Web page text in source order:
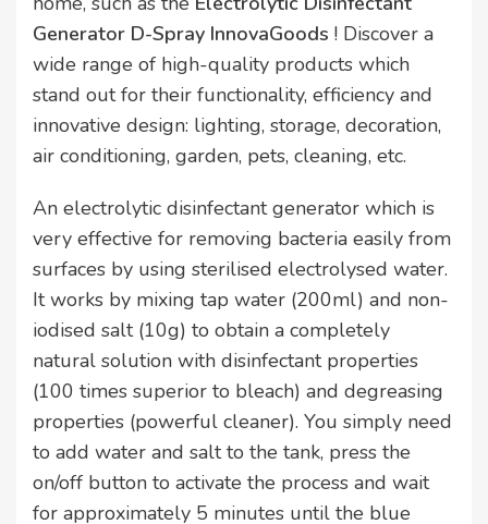
Generator D-Spray InnovaGoods ! Discover a
wide range of high-quality products which
stand out for their functionality, efficiency and
innovative design: lighting, storage, decoration,
air conditioning, garden, pets, cleaning, etc.
An electrolytic disinfectant generator which is
very effective for removing bacteria easily from
surfaces by using sterilised electrolysed water.
It works by mixing tap water (200ml) and non-
iodised salt (10g) to obtain a completely
natural solution with disinfectant properties
(100 times superior to bleach) and degreasing
properties (powerful cleaner). You simply need
to add water and salt to the tank, press the
on/off button to activate the process and wait
for approximately 5 minutes until the blue